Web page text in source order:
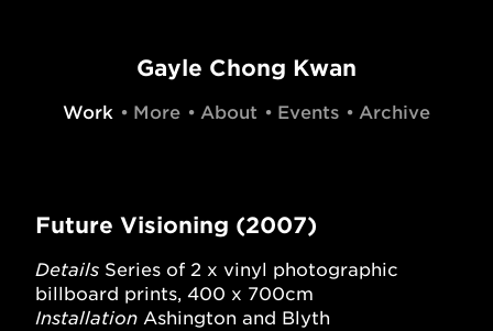
Gayle Chong Kwan
Work More About Events Archive
Future Visioning (2007)
Details Series of 2 x vinyl photographic
billboard prints, 400 x 700cm
Installation Ashington and Blyth